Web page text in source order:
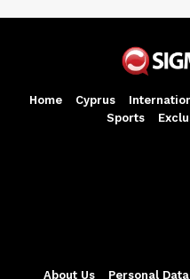
Home Cyprus
Sports
About Us Personal Data